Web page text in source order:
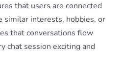
that users are connected
similar interests, hobbies, or
that conversations flow
chat session exciting and